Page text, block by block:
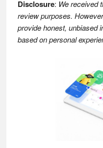
Disclosure: We received
review purposes.
provide honest, unbiased
based on personal